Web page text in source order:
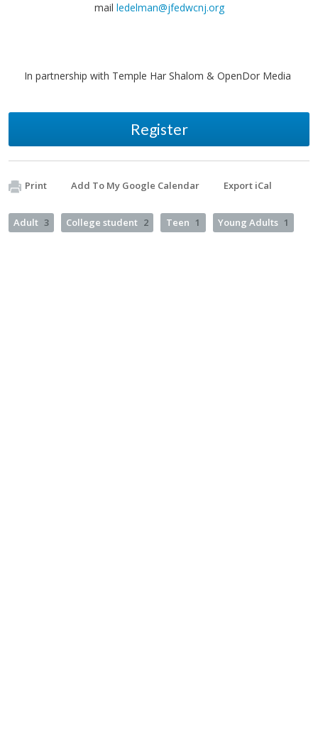
mail ledelman@jfedwcnj.org
In partnership with Temple Har Shalom & OpenDor Media
Register
Print Add To My Google Calendar Export iCal
Adult 3 College student 2 Teen 1 Young Adults 1